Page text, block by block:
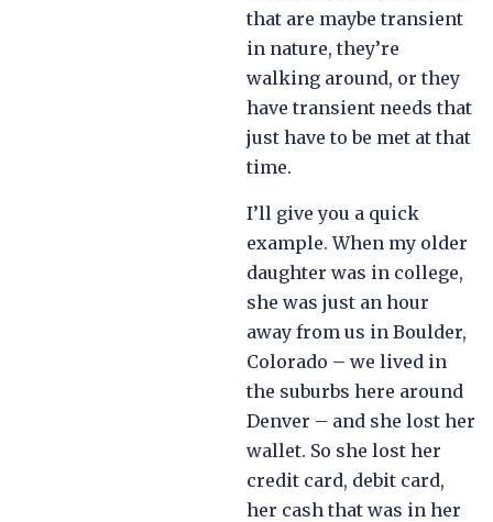
that are maybe transient
in nature, they’re
walking around, or they
have transient needs that
just have to be met at that
time.
I’ll give you a quick
example. When my older
daughter was in college,
she was just an hour
away from us in Boulder,
Colorado – we lived in
the suburbs here around
Denver – and she lost her
wallet. So she lost her
credit card, debit card,
her cash that was in her